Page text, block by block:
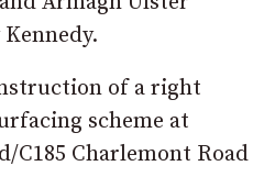
of a right
scheme at
C185 Charlemont Road